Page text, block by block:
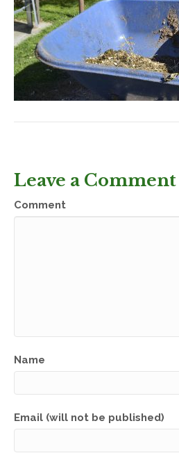
Leave a Comment
Comment
Name
Email (will not be published)